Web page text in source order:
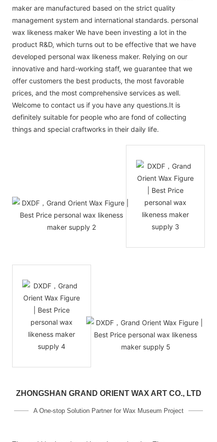
maker are manufactured based on the strict quality
management system and international standards. personal
wax likeness maker We have been investing a lot in the
product R&D, which turns out to be effective that we have
developed personal wax likeness maker. Relying on our
innovative and hard-working staff, we guarantee that we
offer customers the best products, the most favorable
prices, and the most comprehensive services as well.
Welcome to contact us if you have any questions.It is
definitely suitable for people who are fond of collecting
things and special craftworks in their daily life.
ZHONGSHAN GRAND ORIENT WAX ART CO., LTD
A One-stop Solution Partner for Wax Museum Project